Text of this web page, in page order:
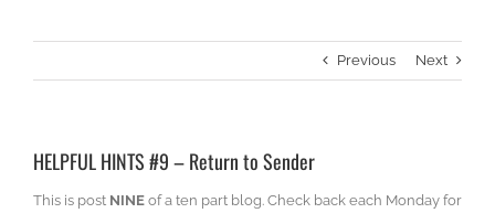
Previous Next
HELPFUL HINTS #9 – Return to Sender
This is post NINE of a ten part blog. Check back each Monday for